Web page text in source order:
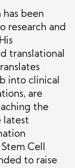
been
research and
translational
into clinical
are
the
latest
Cell
to raise